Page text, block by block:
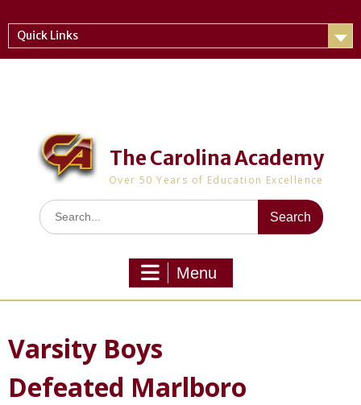
to
contentQuick Links
The Carolina Academy
Over 50 Years of Education Excellence
Search
for:
Menu
Varsity Boys
Defeated Marlboro